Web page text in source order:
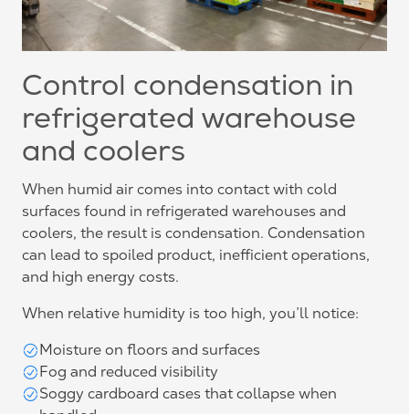
Control condensation in
refrigerated warehouse
and coolers
When humid air comes into contact with cold
surfaces found in refrigerated warehouses and
coolers, the result is condensation. Condensation
can lead to spoiled product, inefficient operations,
and high energy costs.
When relative humidity is too high, you’ll notice:
Moisture on floors and surfaces
Fog and reduced visibility
Soggy cardboard cases that collapse when